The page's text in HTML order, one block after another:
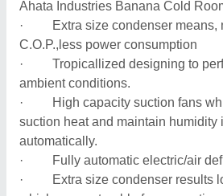
Ahata Industries Banana Cold
· Extra size condenser means,
C.O.P.,less power consumption
· Tropicallized designing to
ambient conditions.
· High capacity suction fans
suction heat and maintain humidity
automatically.
· Fully automatic electric/air
· Extra size condenser results